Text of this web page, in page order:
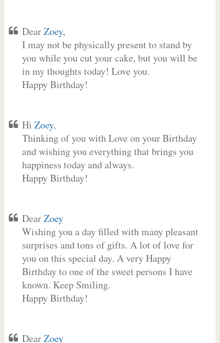
DearZoey,
I may not be physically present to stand by
you while you cut your cake, but you will be
in my thoughts today! Love you.
Happy Birthday!
Hi Zoey,
Thinking of you with Love on your Birthday
and wishing you everything that brings you
happiness today and always.
Happy Birthday!
DearZoey
Wishing you a day filled with many pleasant
surprises and tons of gifts. A lot of love for
you on this special day. A very Happy
Birthday to one of the sweet persons I have
known. Keep Smiling.
Happy Birthday!
DearZoey